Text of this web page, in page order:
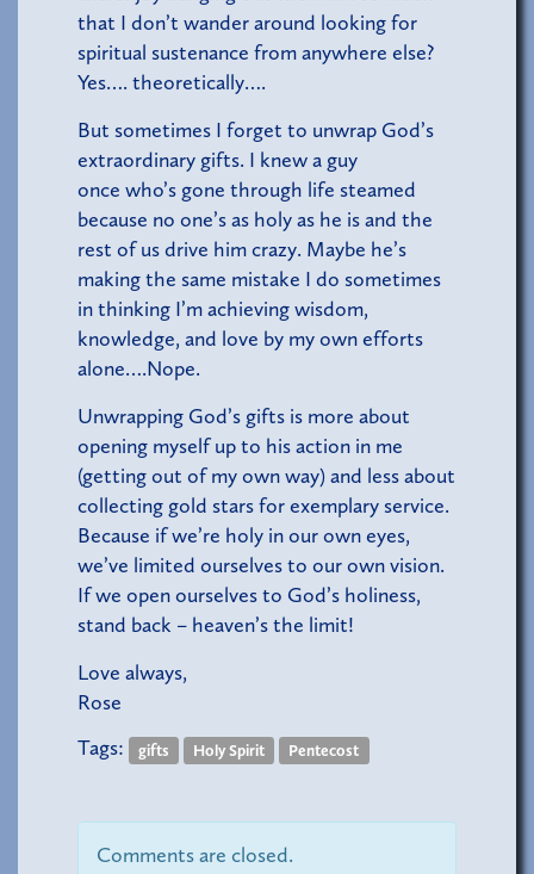
that I don’t wander around looking for
spiritual sustenance from anywhere else?
Yes…. theoretically….
But sometimes I forget to unwrap God’s
extraordinary gifts. I knew a guy
once who’s gone through life steamed
because no one’s as holy as he is and the
rest of us drive him crazy. Maybe he’s
making the same mistake I do sometimes
in thinking I’m achieving wisdom,
knowledge, and love by my own efforts
alone….Nope.
Unwrapping God’s gifts is more about
opening myself up to his action in me
(getting out of my own way) and less about
collecting gold stars for exemplary service.
Because if we’re holy in our own eyes,
we’ve limited ourselves to our own vision.
If we open ourselves to God’s holiness,
stand back – heaven’s the limit!
Love always,
Rose
Tags:
gifts Holy Spirit Pentecost
Comments are closed.